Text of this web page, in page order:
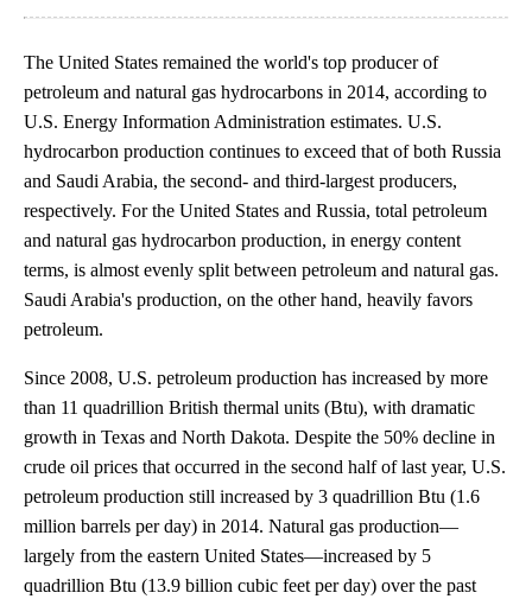
The United States remained the world's top producer of
petroleum and natural gas hydrocarbons in 2014, according to
U.S. Energy Information Administration estimates. U.S.
hydrocarbon production continues to exceed that of both Russia
and Saudi Arabia, the second- and third-largest producers,
respectively. For the United States and Russia, total petroleum
and natural gas hydrocarbon production, in energy content
terms, is almost evenly split between petroleum and natural gas.
Saudi Arabia's production, on the other hand, heavily favors
petroleum.
Since 2008, U.S. petroleum production has increased by more
than 11 quadrillion British thermal units (Btu), with dramatic
growth in Texas and North Dakota. Despite the 50% decline in
crude oil prices that occurred in the second half of last year, U.S.
petroleum production still increased by 3 quadrillion Btu (1.6
million barrels per day) in 2014. Natural gas production—
largely from the eastern United States—increased by 5
quadrillion Btu (13.9 billion cubic feet per day) over the past